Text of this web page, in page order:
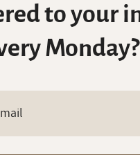
to your
Monday?